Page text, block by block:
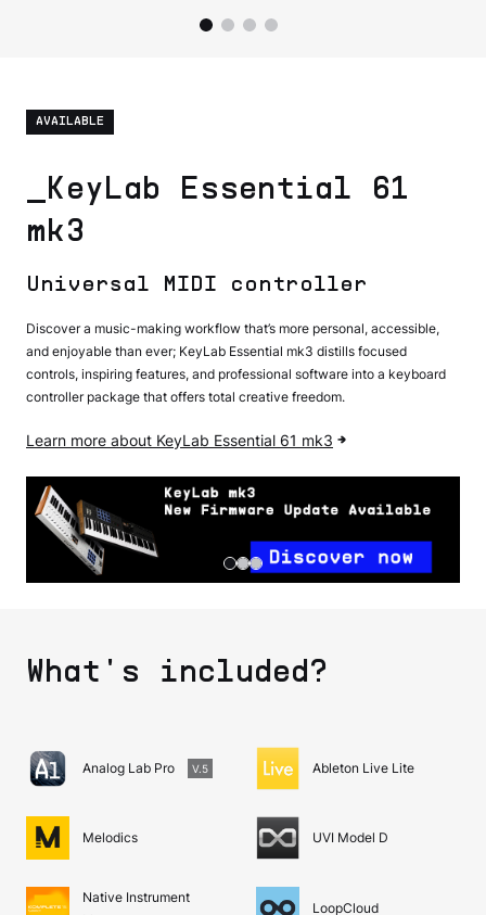
AVAILABLE
_KeyLab Essential 61
mk3
Universal MIDI controller
Discover a music-making workflow that’s more personal, accessible,
and enjoyable than ever; KeyLab Essential mk3 distills focused
controls, inspiring features, and professional software into a keyboard
controller package that offers total creative freedom.
Learn more about KeyLab Essential 61 mk3
What's included?
Analog Lab Pro V.5 Ableton Live Lite
Melodics UVI Model D
Native Instrument
LoopCloud